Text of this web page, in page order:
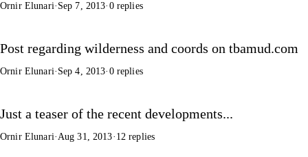
Ornir Elunari· Sep 7, 2013· 0 replies
Post regarding wilderness and coords on tbamud.com
Ornir Elunari· Sep 4, 2013· 0 replies
Just a teaser of the recent developments...
Ornir Elunari·Aug 31, 2013· 12 replies